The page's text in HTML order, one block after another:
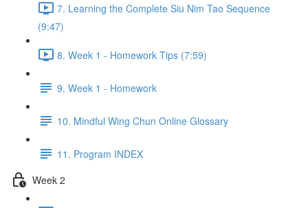
7. Learning the Complete Siu Nim Tao Sequence
(9:47)
8. Week 1 - Homework Tips (7:59)
9. Week 1 - Homework
10. Mindful Wing Chun Online Glossary
11. Program INDEX
Week 2